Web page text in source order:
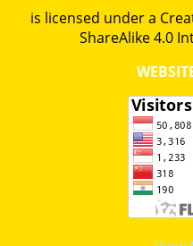
is licensed under a
ShareAlike 4.0